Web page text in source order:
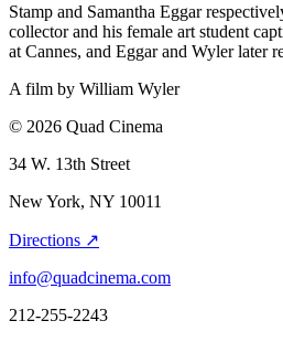
Stamp and Samantha Eggar
collector and his female art student
at Cannes, and Eggar and Wyler later
A film by William Wyler
© 2026 Quad Cinema
34 W. 13th Street
New York, NY 10011
Directions ↗
info@quadcinema.com
212-255-2243